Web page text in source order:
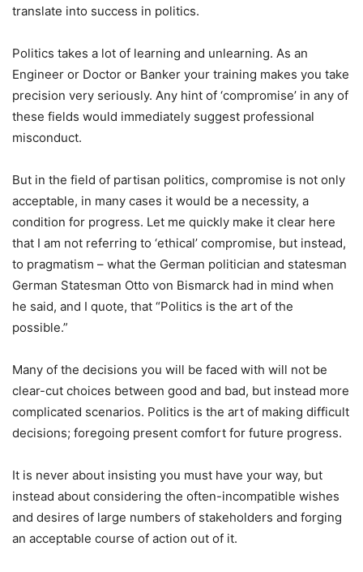
translate into success in politics.
Politics takes a lot of learning and unlearning. As an
Engineer or Doctor or Banker your training makes you take
precision very seriously. Any hint of ‘compromise’ in any of
these fields would immediately suggest professional
misconduct.
But in the field of partisan politics, compromise is not only
acceptable, in many cases it would be a necessity, a
condition for progress. Let me quickly make it clear here
that I am not referring to ‘ethical’ compromise, but instead,
to pragmatism – what the German politician and statesman
German Statesman Otto von Bismarck had in mind when
he said, and I quote, that “Politics is the art of the
possible.”
Many of the decisions you will be faced with will not be
clear-cut choices between good and bad, but instead more
complicated scenarios. Politics is the art of making difficult
decisions; foregoing present comfort for future progress.
It is never about insisting you must have your way, but
instead about considering the often-incompatible wishes
and desires of large numbers of stakeholders and forging
an acceptable course of action out of it.